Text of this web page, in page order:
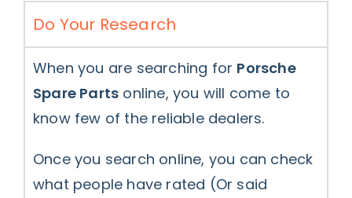
Do Your Research
When you are searching for Porsche
Spare Parts online, you will come to
know few of the reliable dealers.
Once you search online, you can check
what people have rated (Or said